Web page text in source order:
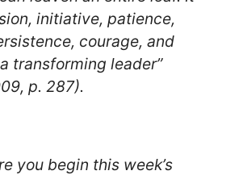
initiative, patience,
courage, and
transforming leader”
p. 287).
you begin this week’s